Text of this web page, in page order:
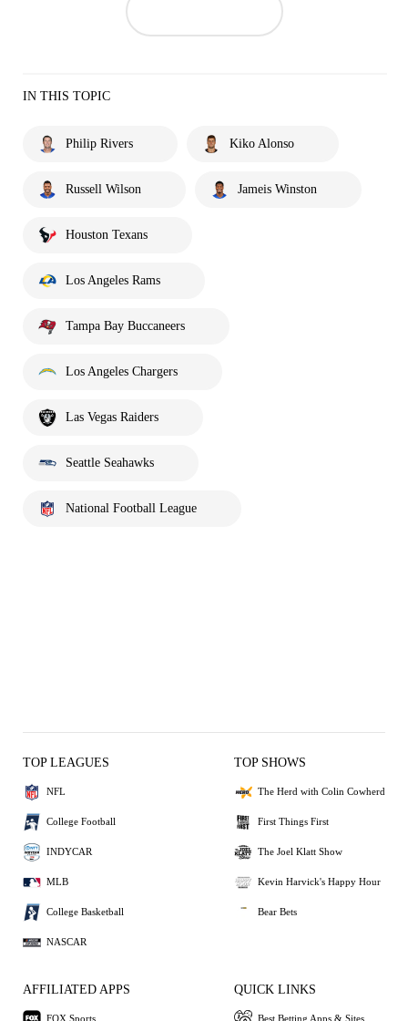
IN THIS TOPIC
Philip Rivers Kiko Alonso
Russell Wilson Jameis Winston
Houston Texans
Los Angeles Rams
Tampa Bay Buccaneers
Los Angeles Chargers
Las Vegas Raiders
Seattle Seahawks
National Football League
TOP LEAGUES
NFL
College Football
INDYCAR
MLB
College Basketball
NASCAR
TOP SHOWS
The Herd with Colin Cowherd
First Things First
The Joel Klatt Show
Kevin Harvick's Happy Hour
Bear Bets
AFFILIATED APPS
FOX Sports
QUICK LINKS
Best Betting Apps & Sites